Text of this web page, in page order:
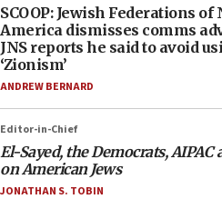
SCOOP: Jewish Federations of
America dismisses comms
JNS reports he said to avoid
‘Zionism’
ANDREW BERNARD
Editor-in-Chief
El-Sayed, the Democrats, AIPAC
on American Jews
JONATHAN S. TOBIN